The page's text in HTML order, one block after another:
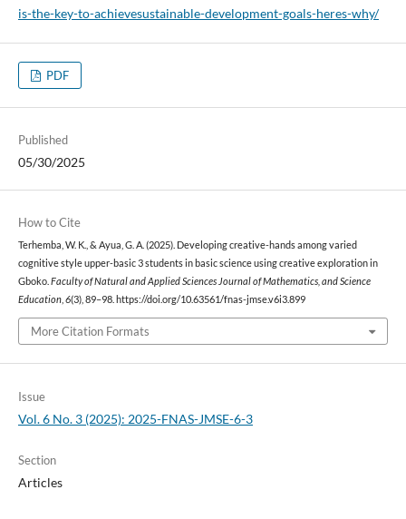
is-the-key-to-achievesustainable-development-goals-heres-why/
PDF
Published
05/30/2025
How to Cite
Terhemba, W. K., & Ayua, G. A. (2025). Developing creative-hands among varied
cognitive style upper-basic 3 students in basic science using creative exploration in
Gboko. Faculty of Natural and Applied Sciences Journal of Mathematics, and Science
Education, 6(3), 89–98. https://doi.org/10.63561/fnas-jmse.v6i3.899
More Citation Formats
Issue
Vol. 6 No. 3 (2025): 2025-FNAS-JMSE-6-3
Section
Articles